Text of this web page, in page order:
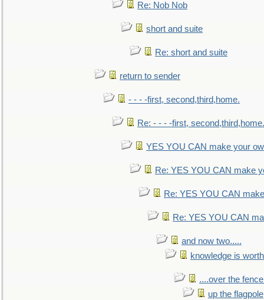
Re: Nob Nob
short and suite
Re: short and suite
return to sender
- - - -first, second,third,home.
Re: - - - -first, second,third,home.
YES YOU CAN make your
Re: YES YOU CAN make
Re: YES YOU CAN
Re: YES YOU CAN
and now two.....
knowledge is
....over the
up the flagpole